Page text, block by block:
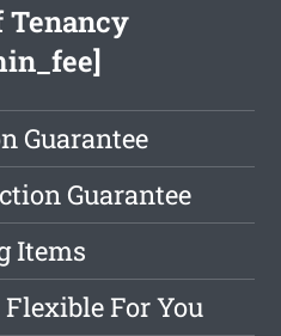
Tenancy
Guarantee
Guarantee
Items
For You